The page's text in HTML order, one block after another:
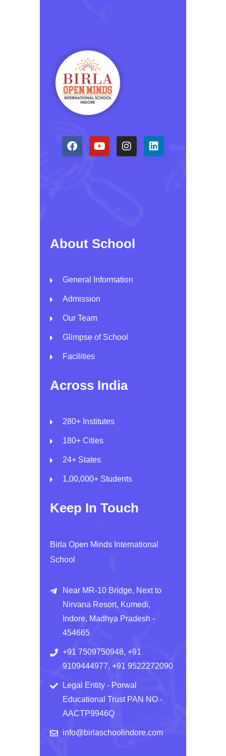
About School
General Information
Admission
Our Team
Glimpse of School
Facilities
Across India
280+ Institutes
180+ Cities
24+ States
1,00,000+ Students
Keep In Touch
Birla Open Minds International
School
Near MR-10 Bridge, Next to
Nirvana Resort, Kumedi,
Indore, Madhya Pradesh -
454665
+91 7509750948, +91
9109444977, +91 9522272090
Legal Entity - Porwal
Educational Trust PAN NO -
AACTP9946Q
info@birlaschoolindore.com